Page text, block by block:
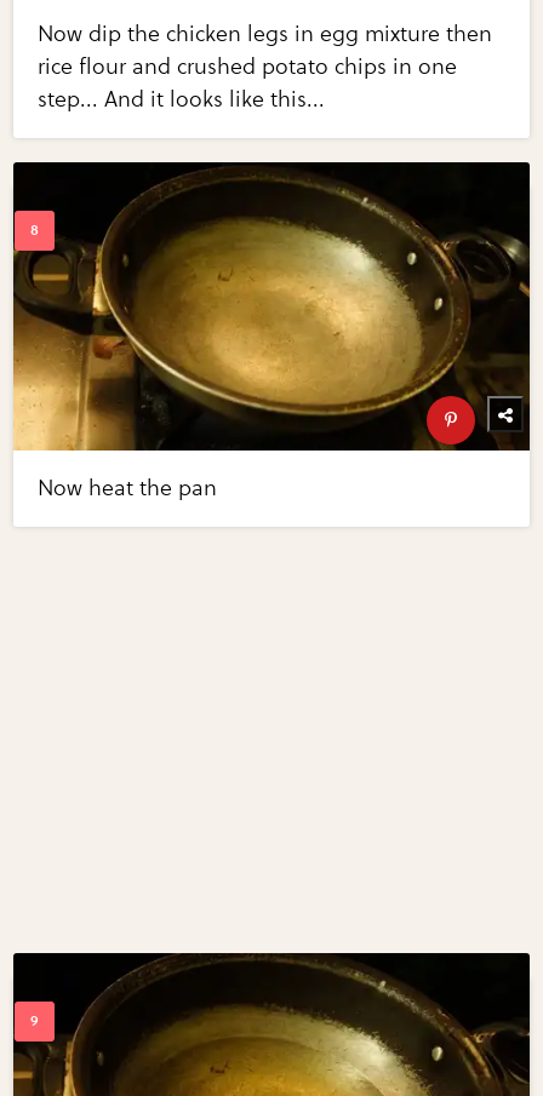
Now dip the chicken legs in egg mixture then
rice flour and crushed potato chips in one
step... And it looks like this...
Now heat the pan